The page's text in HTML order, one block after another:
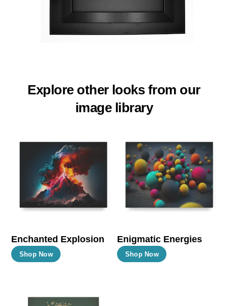
Explore other looks from our
image library
Enchanted Explosion
Shop Now
This
Enigmatic Energies
Shop Now
This